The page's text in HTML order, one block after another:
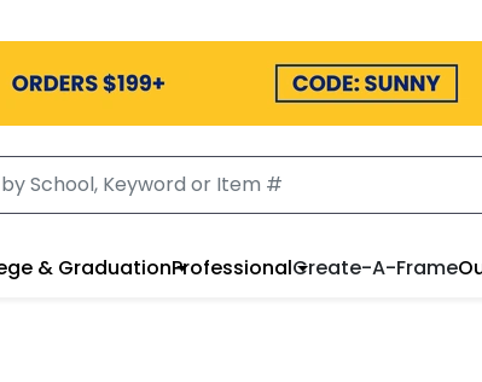
& GraduationProfessionalCreate-A-Frame